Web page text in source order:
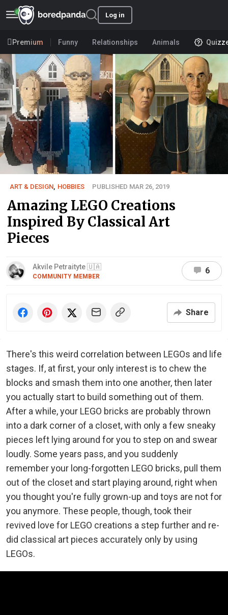
Log in
Premium Funny Relationships Animals
ART & DESIGN HOBBIES PUBLISHED MAR 26, 2019
Amazing LEGO Creations
Inspired By Classical Art
Pieces
Akvile Petraityte 🇺🇦
COMMUNITY MEMBER
6
Share
There's this weird correlation between LEGOs and life
stages. If, at first, your only interest is to chew the
blocks and smash them into one another, then later
you actually start to build something out of them.
After a while, your LEGO bricks are probably thrown
into a dark corner of a closet, with only a few sneaky
pieces left lying around for you to step on and swear
loudly. Some years pass, and you suddenly
remember your long-forgotten LEGO bricks, pull them
out of the closet and start playing around, right when
you thought you're fully grown-up and toys are not for
you anymore. These people, though, took their
revived love for LEGO creations a step further and re-
did classical art pieces accurately only by using
LEGOs.